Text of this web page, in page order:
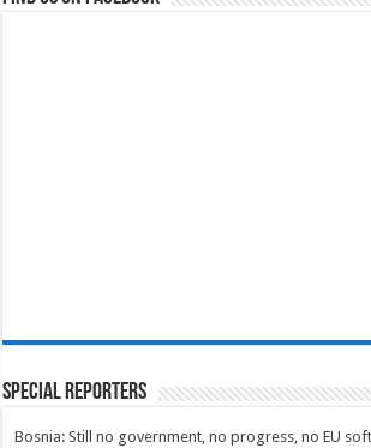
Special Reporters
Bosnia: Still no government, no progress, no EU